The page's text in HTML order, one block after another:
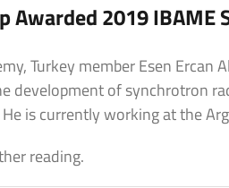
Medical
Awarded 2019 IBAME
Turkey member Esen
development of synchrotron
is currently working at the
reading.